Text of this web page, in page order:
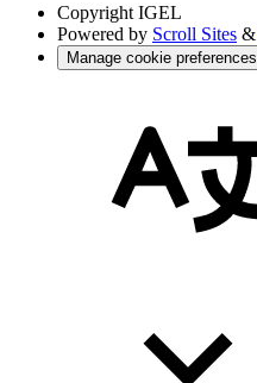
Copyright IGEL
Powered by Scroll Sites &
Manage cookie preferences